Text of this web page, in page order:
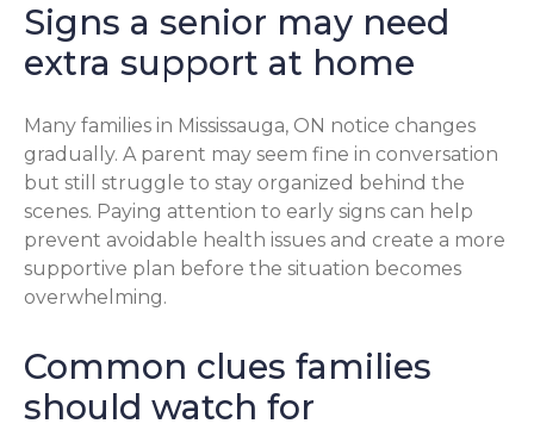
Signs a senior may need
extra support at home
Many families in Mississauga, ON notice changes
gradually. A parent may seem fine in conversation
but still struggle to stay organized behind the
scenes. Paying attention to early signs can help
prevent avoidable health issues and create a more
supportive plan before the situation becomes
overwhelming.
Common clues families
should watch for